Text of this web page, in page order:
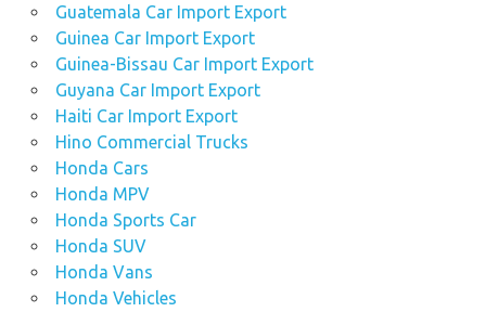
Guatemala Car Import Export
Guinea Car Import Export
Guinea-Bissau Car Import Export
Guyana Car Import Export
Haiti Car Import Export
Hino Commercial Trucks
Honda Cars
Honda MPV
Honda Sports Car
Honda SUV
Honda Vans
Honda Vehicles